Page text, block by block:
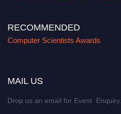
RECOMMENDED
Computer Scientists Awards
MAIL US
Drop us an email for Event Enquiry: